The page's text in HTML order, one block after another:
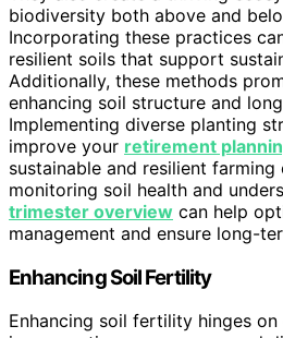
biodiversity both above and
Incorporating these practices
resilient soils that support
Additionally, these methods
enhancing soil structure and
Implementing diverse planting
improve your retirement
sustainable and resilient farming
monitoring soil health and
trimester overview can help
management and ensure long-
Enhancing Soil Fertility
Enhancing soil fertility hinges